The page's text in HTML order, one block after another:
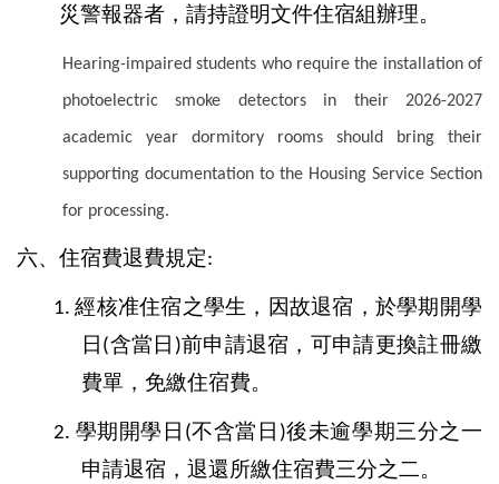
災警報器者，請持證明文件住宿組辦理。
Hearing-impaired students who require the installation of
photoelectric smoke detectors in their 2026-2027
academic year dormitory rooms should bring their
supporting documentation to the Housing Service Section
for processing.
六、住宿費退費規定:
1.經核准住宿之學生，因故退宿，於學期開學
日 (含當日 )前申請退宿，可申請更換註冊繳
費單，免繳住宿費。
2. 學期開學日 (不含當日 )後未逾學期三分之一
申請退宿，退還所繳住宿費三分之二。